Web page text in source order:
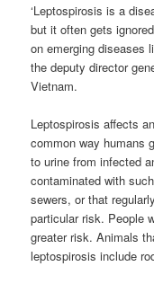
‘Leptospirosis is a
but it often gets
on emerging diseases
the deputy director
Vietnam.
Leptospirosis affects
common way humans
to urine from infected
contaminated with
sewers, or that
particular risk. People
greater risk. Animals
leptospirosis include